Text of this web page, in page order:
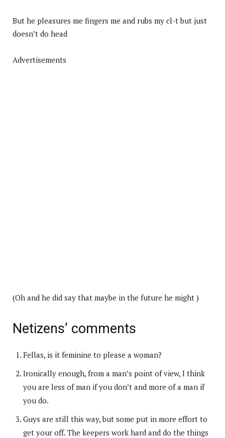
But he pleasures me fingers me and rubs my cl-t but just
doesn’t do head
Advertisements
(Oh and he did say that maybe in the future he might )
Netizens’ comments
Fellas, is it feminine to please a woman?
Ironically enough, from a man’s point of view, I think
you are less of man if you don’t and more of a man if
you do.
Guys are still this way, but some put in more effort to
get your off. The keepers work hard and do the things